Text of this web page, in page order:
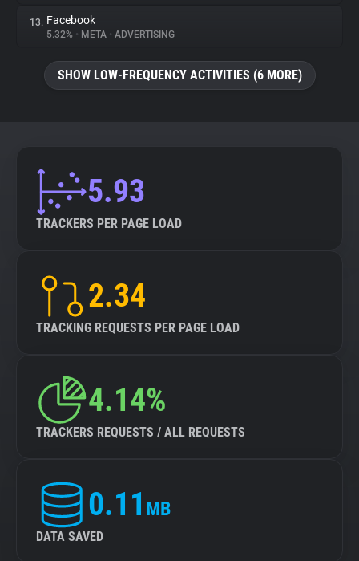
13. Facebook
5.32% • META • ADVERTISING
SHOW LOW-FREQUENCY ACTIVITIES (6 MORE)
5.93
TRACKERS PER PAGE LOAD
2.34
TRACKING REQUESTS PER PAGE LOAD
4.14%
TRACKERS REQUESTS / ALL REQUESTS
0.11 MB
DATA SAVED